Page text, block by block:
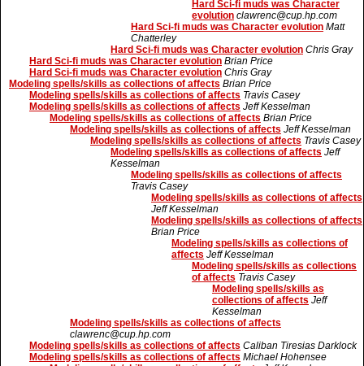
Hard Sci-fi muds was Character
evolution clawrenc@cup.hp.com
Hard Sci-fi muds was Character evolution Matt
Chatterley
Hard Sci-fi muds was Character evolution Chris Gray
Hard Sci-fi muds was Character evolution Brian Price
Hard Sci-fi muds was Character evolution Chris Gray
Modeling spells/skills as collections of affects Brian Price
Modeling spells/skills as collections of affects Travis Casey
Modeling spells/skills as collections of affects Jeff Kesselman
Modeling spells/skills as collections of affects Brian Price
Modeling spells/skills as collections of affects Jeff Kesselman
Modeling spells/skills as collections of affects Travis Casey
Modeling spells/skills as collections of affects Jeff
Kesselman
Modeling spells/skills as collections of affects
Travis Casey
Modeling spells/skills as collections of affects
Jeff Kesselman
Modeling spells/skills as collections of affects
Brian Price
Modeling spells/skills as collections of
affects Jeff Kesselman
Modeling spells/skills as collections
of affects Travis Casey
Modeling spells/skills as
collections of affects Jeff
Kesselman
Modeling spells/skills as collections of affects
clawrenc@cup.hp.com
Modeling spells/skills as collections of affects Caliban Tiresias Darklock
Modeling spells/skills as collections of affects Michael Hohensee